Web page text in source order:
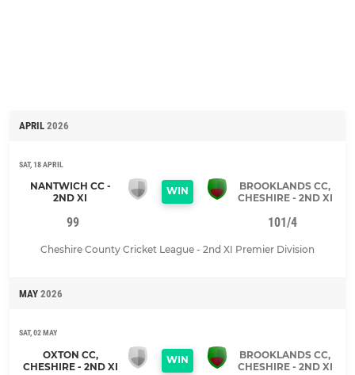
APRIL 2026
SAT, 18 APRIL
NANTWICH CC -
2ND XI
WIN
BROOKLANDS CC,
CHESHIRE - 2ND XI
99 101/4
Cheshire County Cricket League - 2nd XI Premier Division
MAY 2026
SAT, 02 MAY
OXTON CC,
CHESHIRE - 2ND XI
WIN
BROOKLANDS CC,
CHESHIRE - 2ND XI